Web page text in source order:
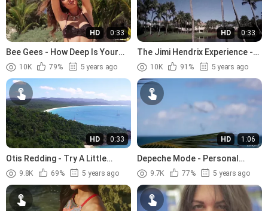
HD 0:33
Bee Gees - How Deep Is Your
Love (1977)
10K 79% 5 years ago
HD 0:33
The Jimi Hendrix Experience -
The Wind Cries Mary (1967)
10K 91% 5 years ago
HD 0:33
Otis Redding - Try A Little
Tenderness (1966).avi
9.8K 69% 5 years ago
HD 1:06
Depeche Mode - Personal
Jesus (1989)
9.7K 77% 5 years ago